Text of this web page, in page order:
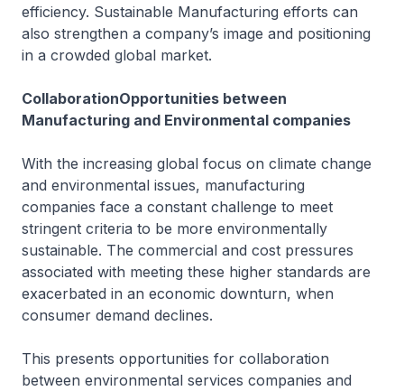
efficiency. Sustainable Manufacturing efforts can
also strengthen a company’s image and positioning
in a crowded global market.
CollaborationOpportunities between
Manufacturing and Environmental companies
With the increasing global focus on climate change
and environmental issues, manufacturing
companies face a constant challenge to meet
stringent criteria to be more environmentally
sustainable. The commercial and cost pressures
associated with meeting these higher standards are
exacerbated in an economic downturn, when
consumer demand declines.
This presents opportunities for collaboration
between environmental services companies and